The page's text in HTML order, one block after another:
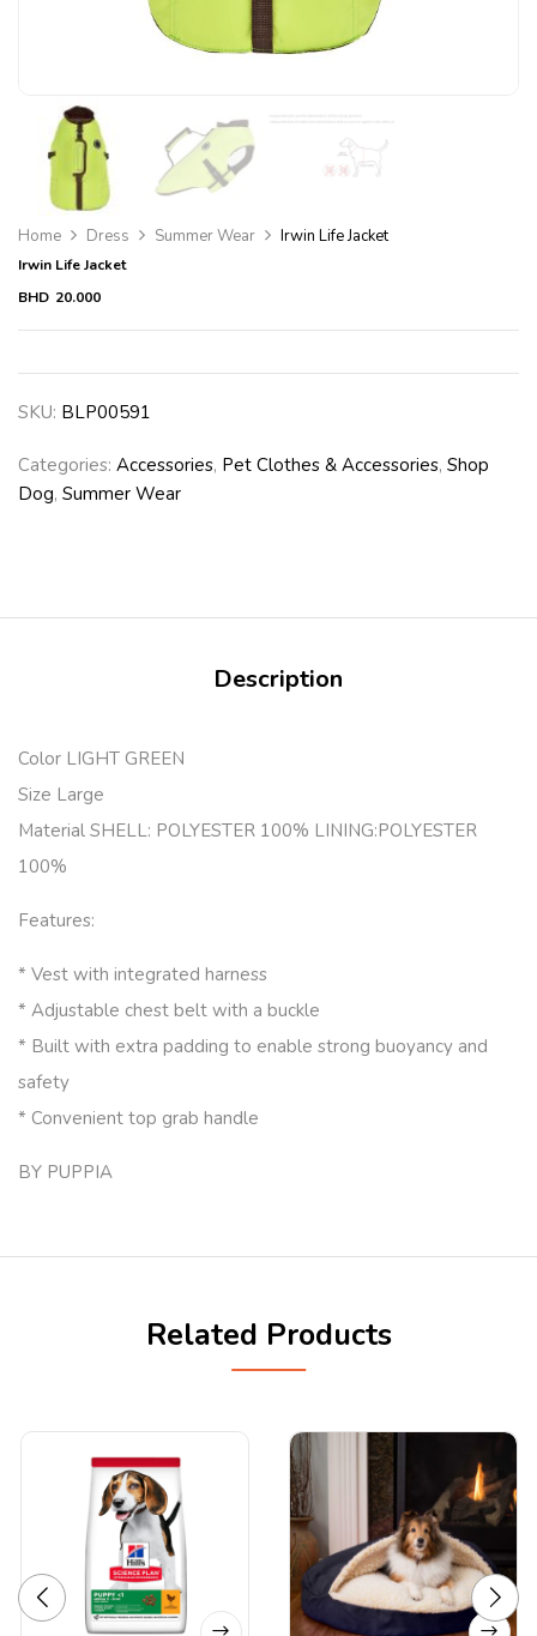
Home Dress Summer Wear Irwin Life Jacket
Irwin Life Jacket
BHD 20.000
SKU: BLP00591
Categories: Accessories, Pet Clothes & Accessories, Shop
Dog, Summer Wear
Description
Color LIGHT GREEN
Size Large
Material SHELL: POLYESTER 100% LINING:POLYESTER
100%
Features:
* Vest with integrated harness
* Adjustable chest belt with a buckle
* Built with extra padding to enable strong buoyancy and
safety
* Convenient top grab handle
BY PUPPIA
Related Products